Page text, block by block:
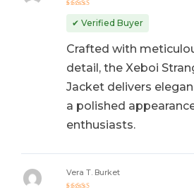
out of 5
✔ Verified Buyer
Crafted with
detail, the Xeboi
Jacket delivers
a polished
enthusiasts.
Vera T. Burket